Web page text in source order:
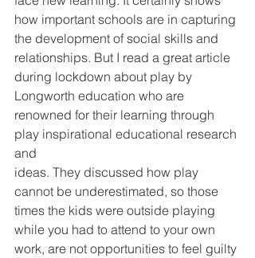
how important schools are in capturing
the development of social skills and
relationships. But I read a great article
during lockdown about play by
Longworth education who are
renowned for their learning through
play inspirational educational research
and
ideas. They discussed how play
cannot be underestimated, so those
times the kids were outside playing
while you had to attend to your own
work, are not opportunities to feel guilty